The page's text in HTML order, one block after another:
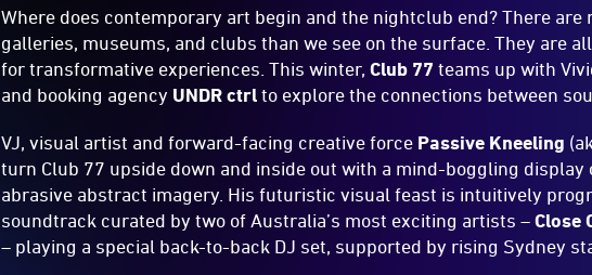
Where does contemporary art begin and the nightclub end? There
galleries, museums, and clubs than we see on the surface. They are
for transformative experiences. This winter,Club 77 teams up with
and booking agency UNDR ctrlto explore the connections between
VJ, visual artist and forward-facing creative force Passive Kneeling
turn Club 77 upside down and inside out with a mind-boggling
abrasive abstract imagery. His futuristic visual feast is intuitively
soundtrack curated by two of Australia’s most exciting artists –Close
– playing a special back-to-back DJ set, supported by rising Sydney